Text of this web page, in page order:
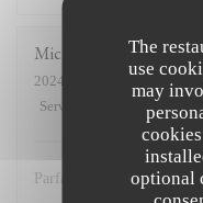
The
use
may
optional
Michael
2024-02-10
- 12:00 - Guests
Service
Ambiance : 5
Parfait comme d’habitude